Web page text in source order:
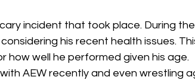
incident that took place. During
his recent health issues.
well he performed given his age.
AEW recently and even wrestling